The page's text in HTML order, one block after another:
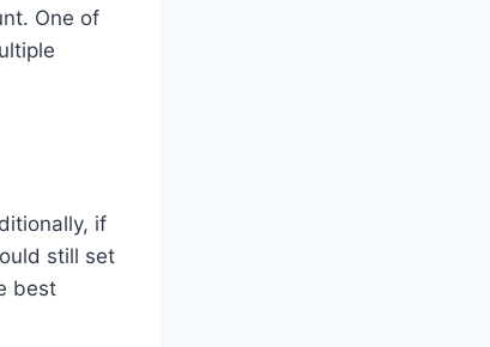
One of
if
still set
best